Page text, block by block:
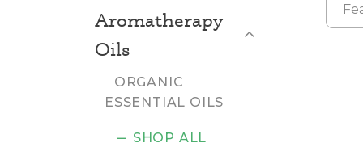
Aromatherapy
Oils
Close List
ORGANIC
ESSENTIAL OILS
SHOP ALL